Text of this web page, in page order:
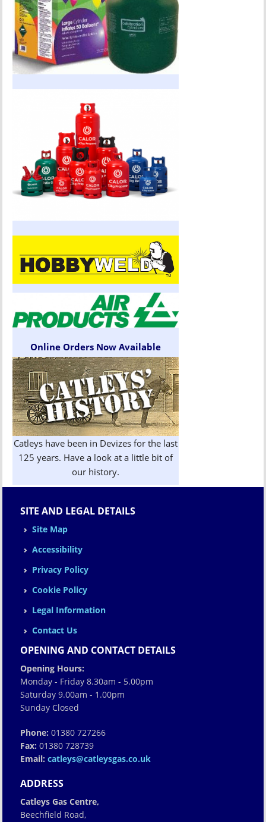
Online Orders Now Available
Catleys have been in Devizes for the last
125 years. Have a look at a little bit of
our history.
SITE AND LEGAL DETAILS
Site Map
Accessibility
Privacy Policy
Cookie Policy
Legal Information
Contact Us
OPENING AND CONTACT DETAILS
Opening Hours:
Monday - Friday 8.30am - 5.00pm
Saturday 9.00am - 1.00pm
Sunday Closed
Phone: 01380 727266
Fax: 01380 728739
Email: catleys@catleysgas.co.uk
ADDRESS
Catleys Gas Centre,
Beechfield Road,